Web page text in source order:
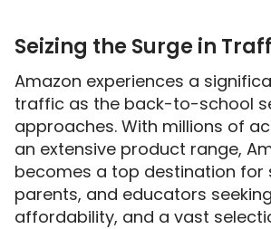
Seizing the Surge in
Amazon experiences a
traffic as the back-to-school
approaches. With millions of
an extensive product range,
becomes a top destination for
parents, and educators
affordability, and a vast